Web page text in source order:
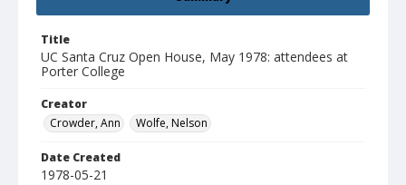
Title
UC Santa Cruz Open House, May 1978: attendees at
Porter College
Creator
Crowder, Ann
Wolfe, Nelson
Date Created
1978-05-21